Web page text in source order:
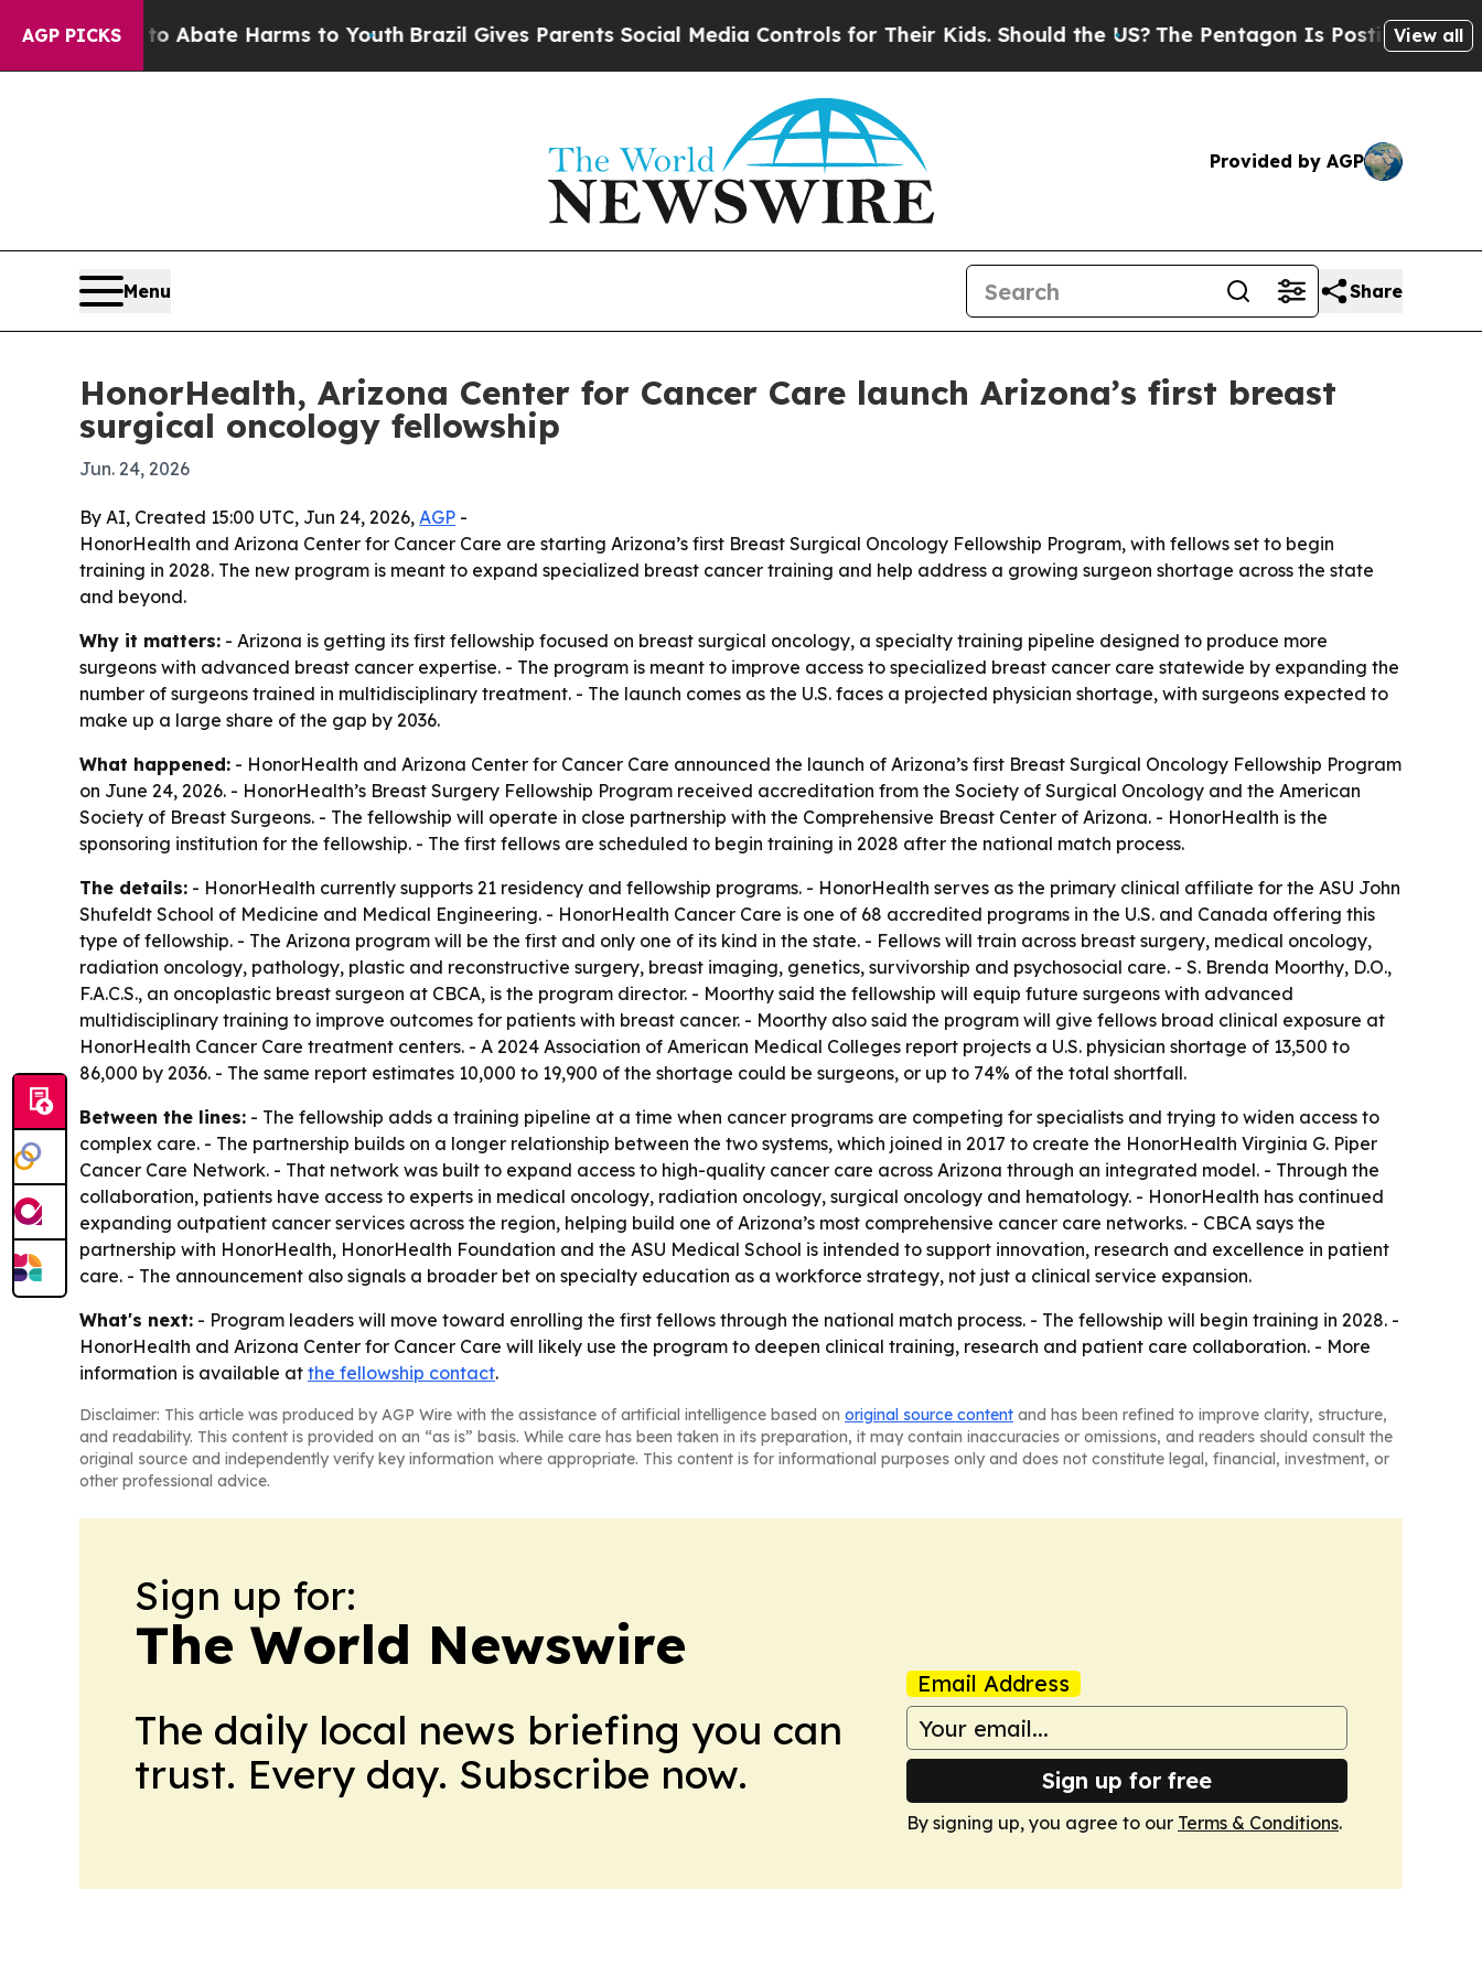
AGP PICKS
Fund to Abate Harms to Youth Brazil Gives Parents Social Media Controls for Their Kids. Should the US?The Pentagon Is Posting CrypticView all
Provided by AGP
Menu Share
HonorHealth, Arizona Center for Cancer Care launch Arizona’s first breast
surgical oncology fellowship
Jun. 24, 2026
By AI, Created 15:00 UTC, Jun 24, 2026, AGP -
HonorHealth and Arizona Center for Cancer Care are starting Arizona’s first Breast Surgical Oncology Fellowship Program, with fellows set to begin
training in 2028. The new program is meant to expand specialized breast cancer training and help address a growing surgeon shortage across the state
and beyond.
Why it matters: - Arizona is getting its first fellowship focused on breast surgical oncology, a specialty training pipeline designed to produce more
surgeons with advanced breast cancer expertise. - The program is meant to improve access to specialized breast cancer care statewide by expanding the
number of surgeons trained in multidisciplinary treatment. - The launch comes as the U.S. faces a projected physician shortage, with surgeons expected to
make up a large share of the gap by 2036.
What happened: - HonorHealth and Arizona Center for Cancer Care announced the launch of Arizona’s first Breast Surgical Oncology Fellowship Program
on June 24, 2026. - HonorHealth’s Breast Surgery Fellowship Program received accreditation from the Society of Surgical Oncology and the American
Society of Breast Surgeons. - The fellowship will operate in close partnership with the Comprehensive Breast Center of Arizona. - HonorHealth is the
sponsoring institution for the fellowship. - The first fellows are scheduled to begin training in 2028 after the national match process.
The details: - HonorHealth currently supports 21 residency and fellowship programs. - HonorHealth serves as the primary clinical affiliate for the ASU John
Shufeldt School of Medicine and Medical Engineering. - HonorHealth Cancer Care is one of 68 accredited programs in the U.S. and Canada offering this
type of fellowship. - The Arizona program will be the first and only one of its kind in the state. - Fellows will train across breast surgery, medical oncology,
radiation oncology, pathology, plastic and reconstructive surgery, breast imaging, genetics, survivorship and psychosocial care. - S. Brenda Moorthy, D.O.,
F.A.C.S., an oncoplastic breast surgeon at CBCA, is the program director. - Moorthy said the fellowship will equip future surgeons with advanced
multidisciplinary training to improve outcomes for patients with breast cancer. - Moorthy also said the program will give fellows broad clinical exposure at
HonorHealth Cancer Care treatment centers. - A 2024 Association of American Medical Colleges report projects a U.S. physician shortage of 13,500 to
86,000 by 2036. - The same report estimates 10,000 to 19,900 of the shortage could be surgeons, or up to 74% of the total shortfall.
Between the lines: - The fellowship adds a training pipeline at a time when cancer programs are competing for specialists and trying to widen access to
complex care. - The partnership builds on a longer relationship between the two systems, which joined in 2017 to create the HonorHealth Virginia G. Piper
Cancer Care Network. - That network was built to expand access to high-quality cancer care across Arizona through an integrated model. - Through the
collaboration, patients have access to experts in medical oncology, radiation oncology, surgical oncology and hematology. - HonorHealth has continued
expanding outpatient cancer services across the region, helping build one of Arizona’s most comprehensive cancer care networks. - CBCA says the
partnership with HonorHealth, HonorHealth Foundation and the ASU Medical School is intended to support innovation, research and excellence in patient
care. - The announcement also signals a broader bet on specialty education as a workforce strategy, not just a clinical service expansion.
What's next: - Program leaders will move toward enrolling the first fellows through the national match process. - The fellowship will begin training in 2028. -
HonorHealth and Arizona Center for Cancer Care will likely use the program to deepen clinical training, research and patient care collaboration. - More
information is available at the fellowship contact.
Disclaimer: This article was produced by AGP Wire with the assistance of artificial intelligence based on original source content and has been refined to improve clarity, structure,
and readability. This content is provided on an “as is” basis. While care has been taken in its preparation, it may contain inaccuracies or omissions, and readers should consult the
original source and independently verify key information where appropriate. This content is for informational purposes only and does not constitute legal, financial, investment, or
other professional advice.
Sign up for:
The World Newswire
The daily local news briefing you can
trust. Every day. Subscribe now.
Email Address
Sign up for free
By signing up, you agree to our Terms & Conditions.